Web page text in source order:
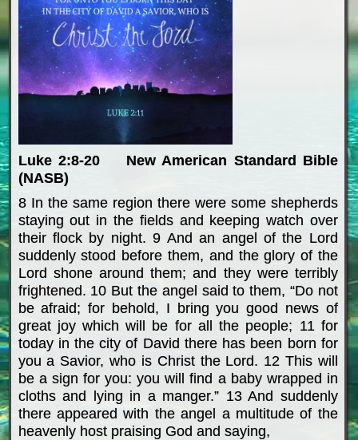
Luke 2:8-20 New American Standard Bible
(NASB)
8 In the same region there were some shepherds
staying out in the fields and keeping watch over
their flock by night. 9 And an angel of the Lord
suddenly stood before them, and the glory of the
Lord shone around them; and they were terribly
frightened. 10 But the angel said to them, “Do not
be afraid; for behold, I bring you good news of
great joy which will be for all the people; 11 for
today in the city of David there has been born for
you a Savior, who is Christ the Lord. 12 This will
be a sign for you: you will find a baby wrapped in
cloths and lying in a manger.” 13 And suddenly
there appeared with the angel a multitude of the
heavenly host praising God and saying,